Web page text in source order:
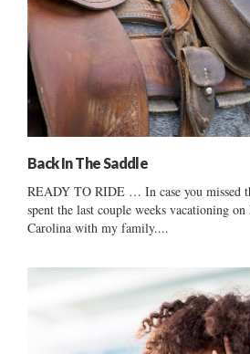
Back In The Saddle
READY TO RIDE … In case you missed
spent the last couple weeks vacationing
Carolina with my family....